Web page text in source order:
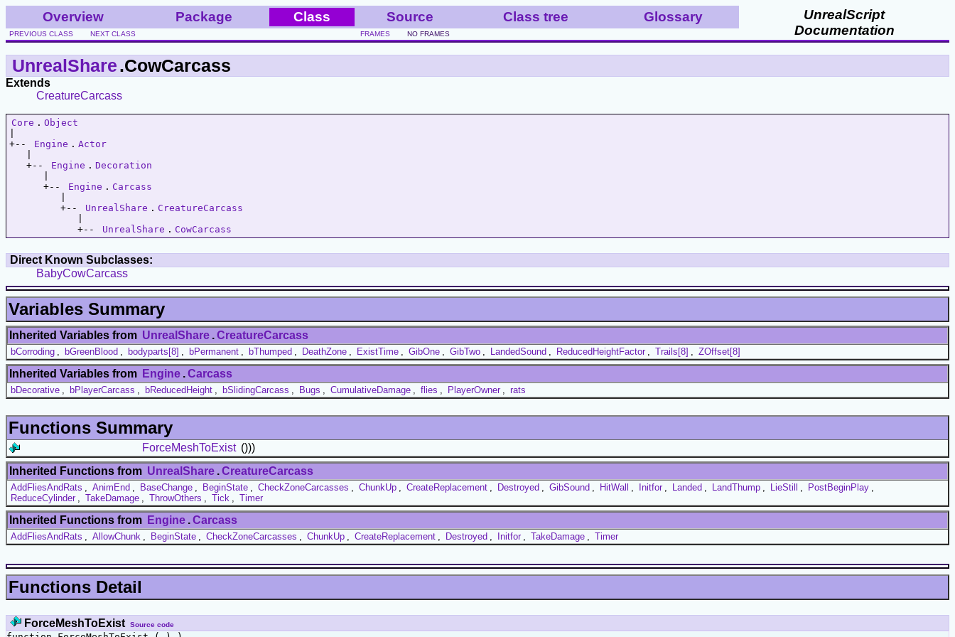
Overview Package Class Source Class tree Glossary
UnrealScript
Documentation
PREVIOUS CLASS NEXT CLASS FRAMES NO FRAMES
UnrealShare.CowCarcass
Extends
CreatureCarcass
Core . Object
+--
Engine . Actor
   +--
Engine . Decoration
      +--
Engine . Carcass
         +--
UnrealShare . CreatureCarcass
            +--
UnrealShare . CowCarcass
Direct Known Subclasses:
BabyCowCarcass
Variables Summary
Inherited Variables from UnrealShare .CreatureCarcass
bCorroding , bGreenBlood , bodyparts[8] , bPermanent , bThumped , DeathZone , ExistTime , GibOne , GibTwo , LandedSound , ReducedHeightFactor , Trails[8] , ZOffset[8]
Inherited Variables from Engine .Carcass
bDecorative , bPlayerCarcass , bReducedHeight , bSlidingCarcass , Bugs , CumulativeDamage , flies , PlayerOwner , rats
Functions Summary
ForceMeshToExist ()))
Inherited Functions from UnrealShare .CreatureCarcass
AddFliesAndRats , AnimEnd , BaseChange , BeginState , CheckZoneCarcasses , ChunkUp , CreateReplacement , Destroyed , GibSound , HitWall , Initfor , Landed , LandThump , LieStill , PostBeginPlay ,
ReduceCylinder , TakeDamage , ThrowOthers , Tick , Timer
Inherited Functions from Engine .Carcass
AddFliesAndRats , AllowChunk , BeginState , CheckZoneCarcasses , ChunkUp , CreateReplacement , Destroyed , Initfor , TakeDamage , Timer
Functions Detail
ForceMeshToExist Source code